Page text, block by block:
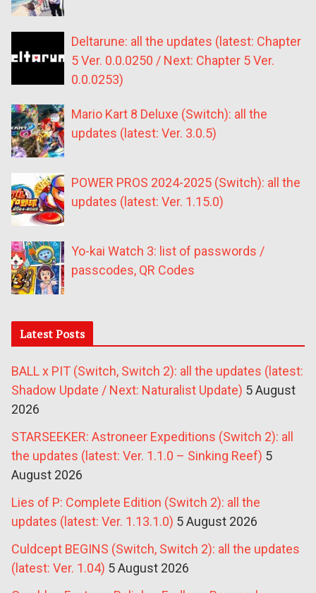
Deltarune: all the updates (latest: Chapter
5 Ver. 0.0.0250 / Next: Chapter 5 Ver.
0.0.0253)
Mario Kart 8 Deluxe (Switch): all the
updates (latest: Ver. 3.0.5)
POWER PROS 2024-2025 (Switch): all the
updates (latest: Ver. 1.15.0)
Yo-kai Watch 3: list of passwords /
passcodes, QR Codes
Latest Posts
BALL x PIT (Switch, Switch 2): all the updates (latest:
Shadow Update / Next: Naturalist Update) 5 August
2026
STARSEEKER: Astroneer Expeditions (Switch 2): all
the updates (latest: Ver. 1.1.0 – Sinking Reef) 5
August 2026
Lies of P: Complete Edition (Switch 2): all the
updates (latest: Ver. 1.13.1.0) 5 August 2026
Culdcept BEGINS (Switch, Switch 2): all the updates
(latest: Ver. 1.04) 5 August 2026